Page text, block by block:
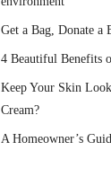
Get a Bag, Donate a
4 Beautiful Benefits
Keep Your Skin
Cream?
A Homeowner’s